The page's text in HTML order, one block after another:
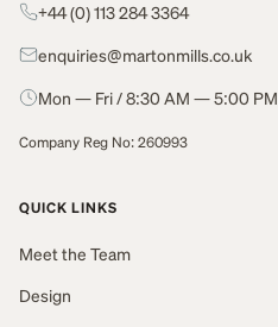
+44 (0) 113 284 3364
enquiries@martonmills.co.uk
Mon — Fri / 8:30 AM — 5:00 PM
Company Reg No: 260993
QUICK LINKS
Meet the Team
Design